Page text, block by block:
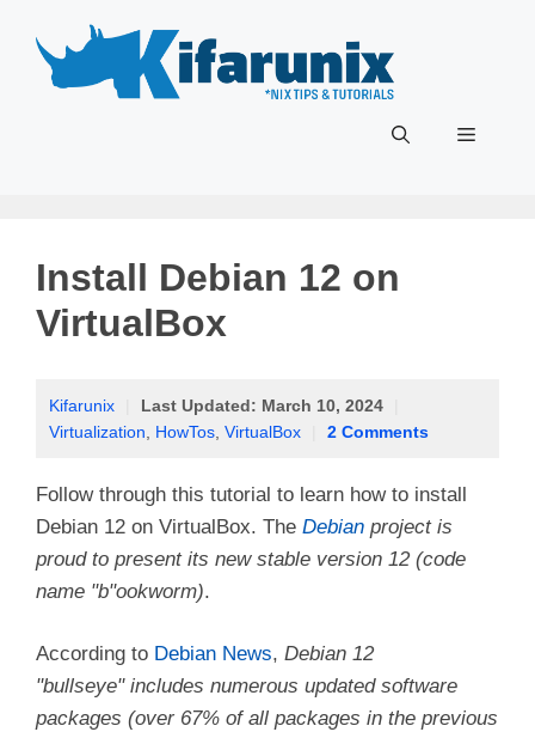
content
Menu
Install Debian 12 on
VirtualBox
Kifarunix Last Updated: March 10, 2024
Virtualization
HowTos VirtualBox 2 Comments
Follow through this tutorial to learn how to install
Debian 12 on VirtualBox. The Debian project is
proud to present its new stable version 12 (code
name b ookworm).
According to Debian News, Debian 12
bullseye includes numerous updated software
packages (over 67% of all packages in the previous